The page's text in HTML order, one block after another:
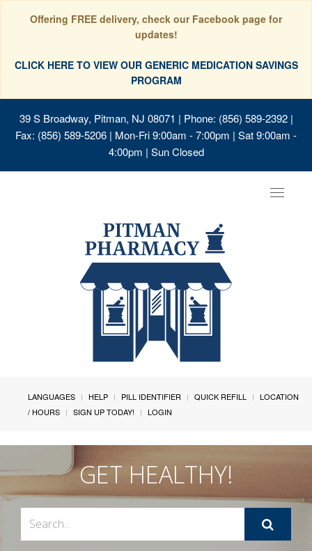
Offering FREE delivery, check our Facebook page for
updates!
CLICK HERE TO VIEW OUR GENERIC MEDICATION SAVINGS
PROGRAM
39 S Broadway, Pitman, NJ 08071 | Phone: (856) 589-2392 |
Fax: (856) 589-5206 | Mon-Fri 9:00am - 7:00pm | Sat 9:00am -
4:00pm | Sun Closed
Toggle
LANGUAGES HELP PILL IDENTIFIER QUICK REFILL
LOCATION
/ HOURS
SIGN UP TODAY! LOGIN
GET HEALTHY!